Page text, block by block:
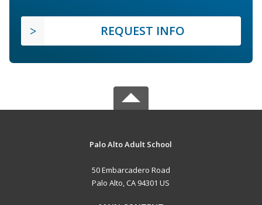
REQUEST INFO
Palo Alto Adult School
50 Embarcadero Road
Palo Alto, CA 94301 US